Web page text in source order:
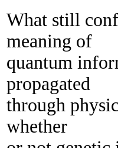
What still
meaning of
quantum
propagated
through
whether